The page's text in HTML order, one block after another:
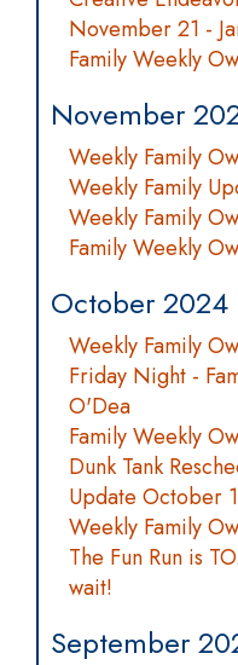
November 21 -
Family Weekly
November
Weekly Family
Weekly Family
Weekly Family
Family Weekly
October 2024
Weekly Family
Friday Night -
O'Dea
Family Weekly
Dunk Tank
Update October
Weekly Family
The Fun Run is
wait!
September